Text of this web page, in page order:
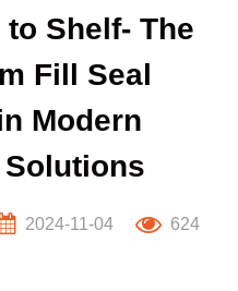
Shelf- The
Fill Seal
Modern
2024-11-04 624